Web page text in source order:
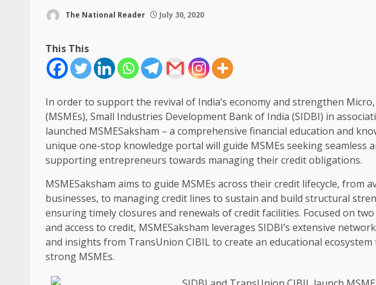
The National Reader July 30, 2020
This This
In order to support the revival of India’s economy and strengthen
(MSMEs), Small Industries Development Bank of India (SIDBI) in
launched MSMESaksham – a comprehensive financial education and
unique one-stop knowledge portal will guide MSMEs seeking seamless
supporting entrepreneurs towards managing their credit obligations.
MSMESaksham aims to guide MSMEs across their credit lifecycle, from
businesses, to managing credit lines to sustain and build structural
ensuring timely closures and renewals of credit facilities. Focused on
and access to credit, MSMESaksham leverages SIDBI’s extensive
and insights from TransUnion CIBIL to create an educational
strong MSMEs.